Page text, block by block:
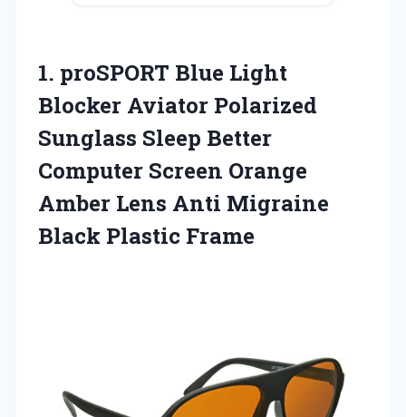
1. proSPORT Blue Light
Blocker Aviator Polarized
Sunglass Sleep Better
Computer Screen Orange
Amber Lens Anti Migraine
Black Plastic Frame